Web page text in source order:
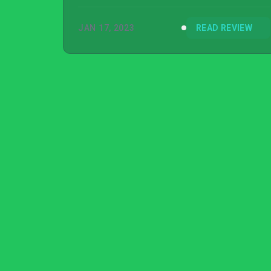
JAN 17, 2023 READ REVIEW